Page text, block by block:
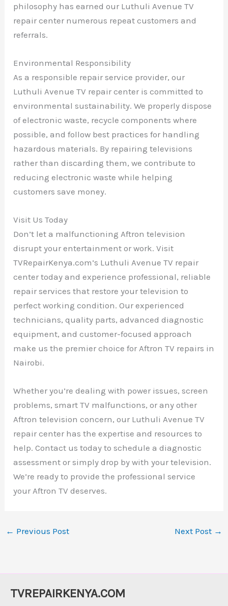
philosophy has earned our Luthuli Avenue TV
repair center numerous repeat customers and
referrals.
Environmental Responsibility
As a responsible repair service provider, our
Luthuli Avenue TV repair center is committed to
environmental sustainability. We properly dispose
of electronic waste, recycle components where
possible, and follow best practices for handling
hazardous materials. By repairing televisions
rather than discarding them, we contribute to
reducing electronic waste while helping
customers save money.
Visit Us Today
Don’t let a malfunctioning Aftron television
disrupt your entertainment or work. Visit
TVRepairKenya.com’s Luthuli Avenue TV repair
center today and experience professional, reliable
repair services that restore your television to
perfect working condition. Our experienced
technicians, quality parts, advanced diagnostic
equipment, and customer-focused approach
make us the premier choice for Aftron TV repairs in
Nairobi.
Whether you’re dealing with power issues, screen
problems, smart TV malfunctions, or any other
Aftron television concern, our Luthuli Avenue TV
repair center has the expertise and resources to
help. Contact us today to schedule a diagnostic
assessment or simply drop by with your television.
We’re ready to provide the professional service
your Aftron TV deserves.
← Previous Post Next Post →
TVREPAIRKENYA.COM